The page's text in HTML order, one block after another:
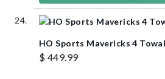
HO Sports Mavericks 4
$ 449.99